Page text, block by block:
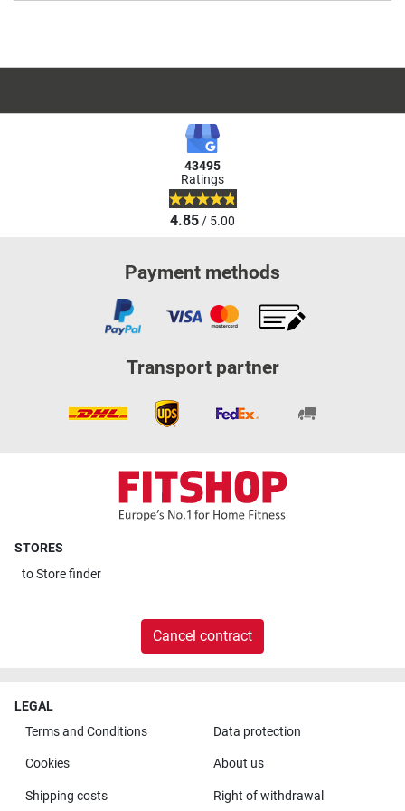
43495
Ratings
4.85/ 5.00
Payment methods
Transport partner
STORES
toStore finder
Cancel contract
LEGAL
Terms and Conditions
Data protection
Cookies About us
Shipping costs Right of withdrawal